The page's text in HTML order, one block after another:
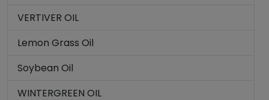
VERTIVER OIL
Lemon Grass Oil
Soybean Oil
WINTERGREEN OIL